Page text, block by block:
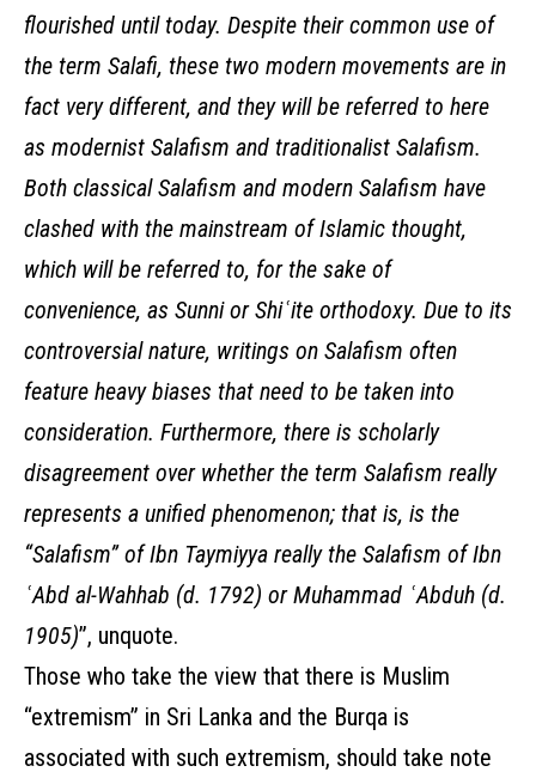
flourished until today. Despite their common use of
the term Salafi, these two modern movements are in
fact very different, and they will be referred to here
as modernist Salafism and traditionalist Salafism.
Both classical Salafism and modern Salafism have
clashed with the mainstream of Islamic thought,
which will be referred to, for the sake of
convenience, as Sunni or Shiʿite orthodoxy. Due to its
controversial nature, writings on Salafism often
feature heavy biases that need to be taken into
consideration. Furthermore, there is scholarly
disagreement over whether the term Salafism really
represents a unified phenomenon; that is, is the
“Salafism” of Ibn Taymiyya really the Salafism of Ibn
ʿAbd al-Wahhab (d. 1792) or Muhammad ʿAbduh (d.
1905)”, unquote.
Those who take the view that there is Muslim
“extremism” in Sri Lanka and the Burqa is
associated with such extremism, should take note